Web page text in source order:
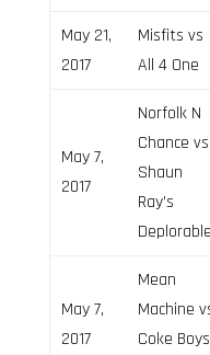
May 21,
2017
Misfits vs
All 4 One
May 7,
2017
Norfolk N
Chance vs
Shaun
Ray’s
May 7,
2017
Mean
Machine
Coke Boys